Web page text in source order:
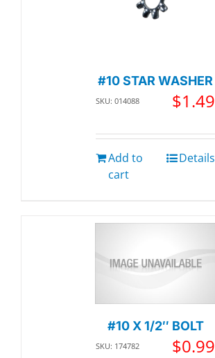
#10 STAR WASHER
SKU: 014088 $1.49
Add to
cart
Details
#10 X 1/2″ BOLT
SKU: 174782 $0.99